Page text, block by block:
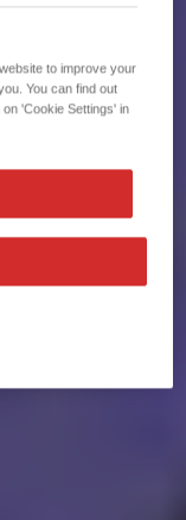
to improve your
You can find out
'Cookie Settings' in